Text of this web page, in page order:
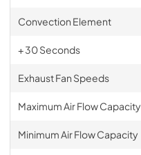
Convection Element
+ 30 Seconds
Exhaust Fan Speeds
Maximum Air Flow Capacity
Minimum Air Flow Capacity